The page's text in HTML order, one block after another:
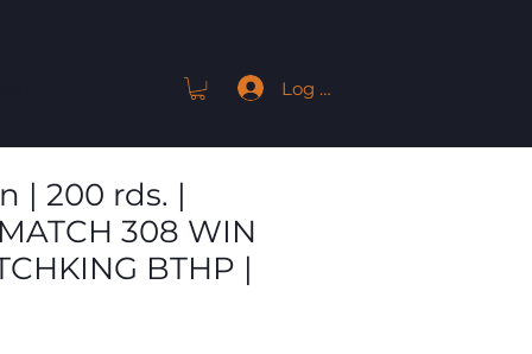
Log In
| 200 rds. |
308 WIN
BTHP |